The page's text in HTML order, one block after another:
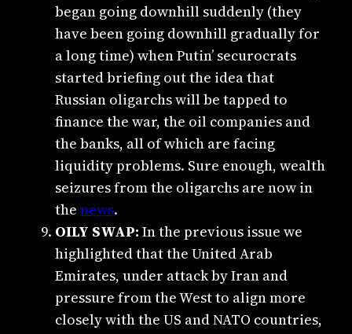
began going downhill suddenly (they
have been going downhill gradually for
a long time) when Putin’ securocrats
started briefing out the idea that
Russian oligarchs will be tapped to
finance the war, the oil companies and
the banks, all of which are facing
liquidity problems. Sure enough, wealth
seizures from the oligarchs are now in
thenews.
OILY SWAP: In the previous issue we
highlighted that the United Arab
Emirates, under attack by Iran and
pressure from the West to align more
closely with the US and NATO countries,